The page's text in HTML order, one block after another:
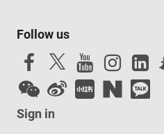
Follow us
Sign in